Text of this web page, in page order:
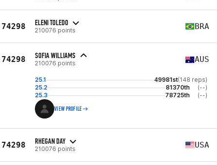
74298 ELENI TOLEDO
210076 points BRA
74298 SOFIA WILLIAMS
210076 points AUS
25.1 49981st(148 reps)
25.2
81370th
(--)
25.3
78725th (--)
VIEW PROFILE
74298 RHEGAN DAY
210076 points USA